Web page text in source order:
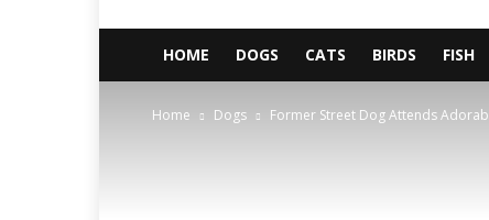
HOME DOGS CATS BIRDS FISH
Home Dogs Former Street Dog Attends